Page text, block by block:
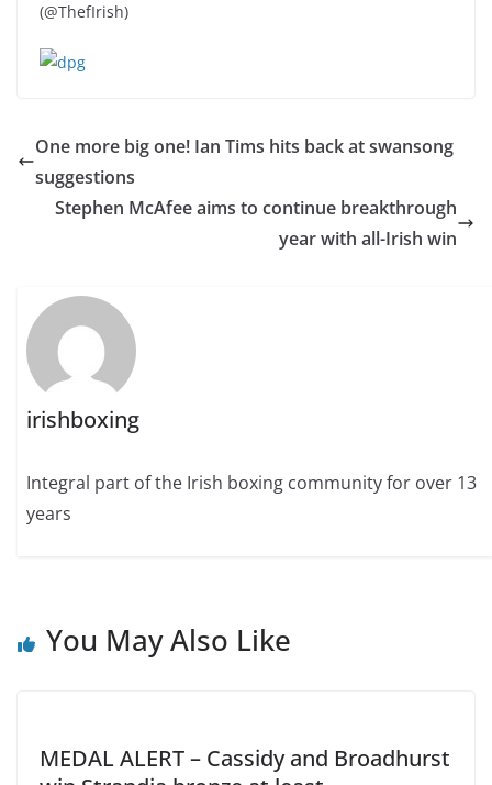
(@ThefIrish)
One more big one! Ian Tims hits back at swansong
suggestions
Stephen McAfee aims to continue breakthrough
year with all-Irish win
irishboxing
Integral part of the Irish boxing community for over 13
years
You May Also Like
MEDAL ALERT – Cassidy and Broadhurst